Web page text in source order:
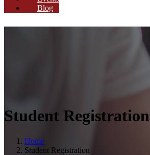
Blog
Student Registration
Home
Student Registration